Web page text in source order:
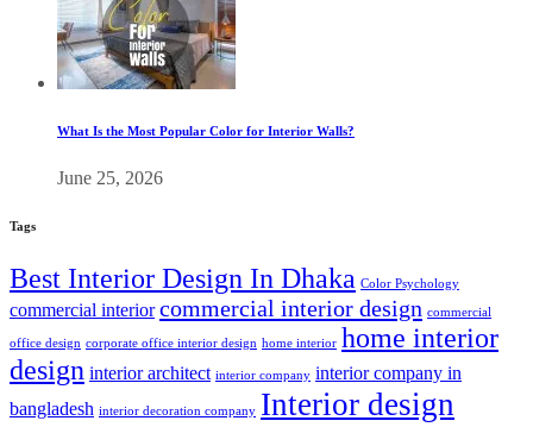
What Is the Most Popular Color for Interior Walls?
June 25, 2026
Tags
Best Interior Design In Dhaka Color Psychology
commercial interior commercial interior design commercial
office design corporate office interior design home interior home interior
design interior architect interior company interior company in
bangladesh interior decoration company Interior design